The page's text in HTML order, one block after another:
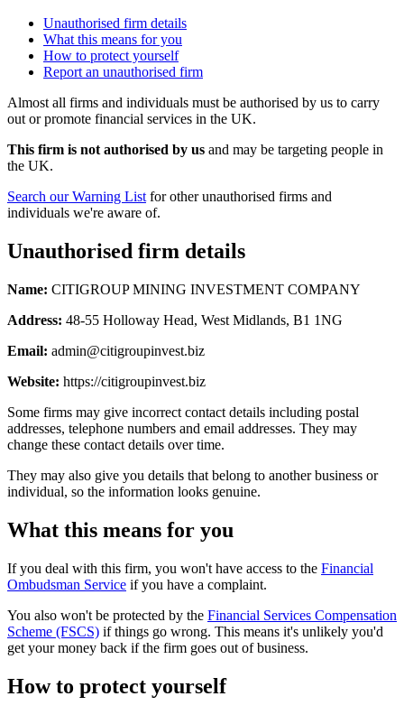
Unauthorised firm details
What this means for you
How to protect yourself
Report an unauthorised firm
Almost all firms and individuals must be authorised by us to carry
out or promote financial services in the UK.
This firm is not authorised by us and may be targeting people in
the UK.
Search our Warning List for other unauthorised firms and
individuals we're aware of.
Unauthorised firm details
Name: CITIGROUP MINING INVESTMENT COMPANY
Address: 48-55 Holloway Head, West Midlands, B1 1NG
Email: admin@citigroupinvest.biz
Website: https://citigroupinvest.biz
Some firms may give incorrect contact details including postal
addresses, telephone numbers and email addresses. They may
change these contact details over time.
They may also give you details that belong to another business or
individual, so the information looks genuine.
What this means for you
If you deal with this firm, you won't have access to the Financial
Ombudsman Service if you have a complaint.
You also won't be protected by the Financial Services Compensation
Scheme (FSCS) if things go wrong. This means it's unlikely you'd
get your money back if the firm goes out of business.
How to protect yourself